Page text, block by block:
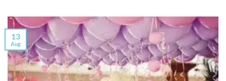
13
Aug